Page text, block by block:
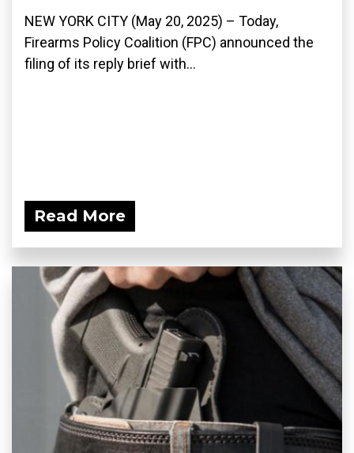
NEW YORK CITY (May 20, 2025) – Today,
Firearms Policy Coalition (FPC) announced the
filing of its reply brief with...
Read More